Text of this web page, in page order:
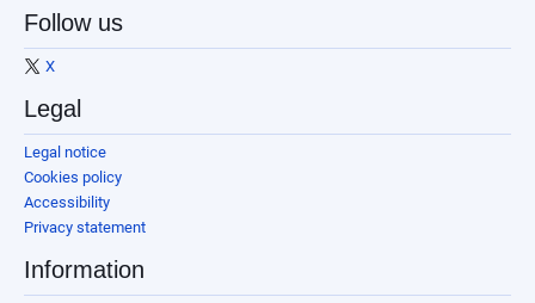
Follow us
X
Legal
Legal notice
Cookies policy
Accessibility
Privacy statement
Information